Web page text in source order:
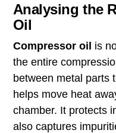
Analysing the
Oil
Compressor oil is
the entire
between metal parts
helps move heat
chamber. It protects
also captures